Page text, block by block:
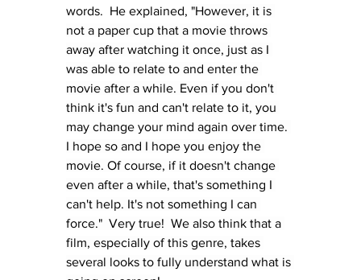
words.  He explained, "However, it is
not a paper cup that a movie throws
away after watching it once, just as I
was able to relate to and enter the
movie after a while. Even if you don't
think it's fun and can't relate to it, you
may change your mind again over time.
I hope so and I hope you enjoy the
movie. Of course, if it doesn't change
even after a while, that's something I
can't help. It's not something I can
force."  Very true!  We also think that a
film, especially of this genre, takes
several looks to fully understand what is